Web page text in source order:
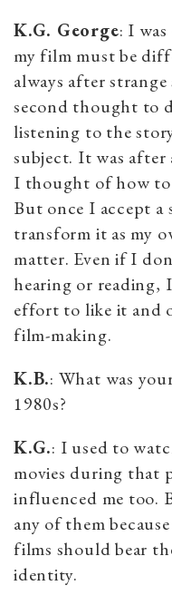
K.G. George: I
my film must be
always after
second thought to
listening to the
subject. It was
I thought of how to
But once I accept
transform it as my
matter. Even if I
hearing or reading,
effort to like it and
film-making.
K.B.: What was
1980s?
K.G.: I used to
movies during that
influenced me too.
any of them
films should bear
identity.